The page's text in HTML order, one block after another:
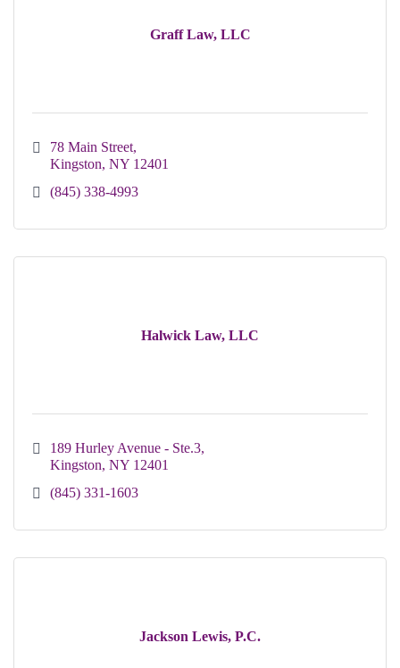
Graff Law, LLC
78 Main Street
Kingston NY 12401
(845) 338-4993
Halwick Law, LLC
189 Hurley Avenue - Ste.3
Kingston NY 12401
(845) 331-1603
Jackson Lewis, P.C.